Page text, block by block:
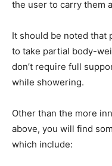
the user to carry them
It should be noted that
to take partial body-
don’t require full
while showering.
Other than the more
above, you will find
which include: